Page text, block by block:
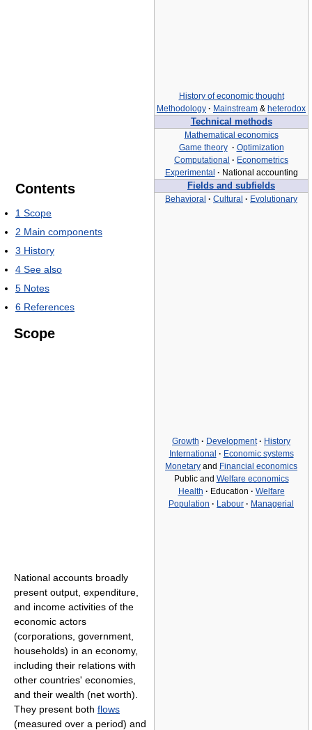
History of economic thought
Methodology · Mainstream & heterodox
Technical methods
Mathematical economics
Game theory · Optimization
Computational · Econometrics
Experimental · National accounting
Fields and subfields
Behavioral · Cultural · Evolutionary
Growth · Development · History
International · Economic systems
Monetary and Financial economics
Public and Welfare economics
Health · Education · Welfare
Population · Labour · Managerial
Contents
1 Scope
2 Main components
3 History
4 See also
5 Notes
6 References
Scope
National accounts broadly
present output, expenditure,
and income activities of the
economic actors
(corporations, government,
households) in an economy,
including their relations with
other countries' economies,
and their wealth (net worth).
They present both flows
(measured over a period) and